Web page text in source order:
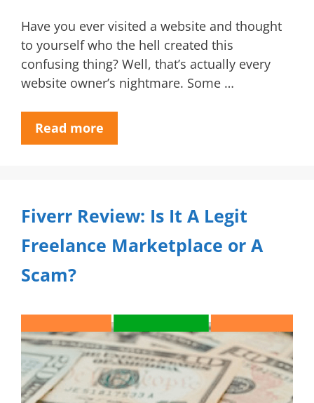
Have you ever visited a website and thought
to yourself who the hell created this
confusing thing? Well, that’s actually every
website owner’s nightmare. Some …
Read more
Fiverr Review: Is It A Legit
Freelance Marketplace or A
Scam?